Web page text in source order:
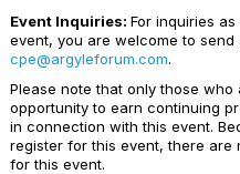
Event Inquiries: For inquiries
event, you are welcome to send
cpe@argyleforum.com.
Please note that only those
opportunity to earn continuing
in connection with this event.
register for this event, there
for this event.